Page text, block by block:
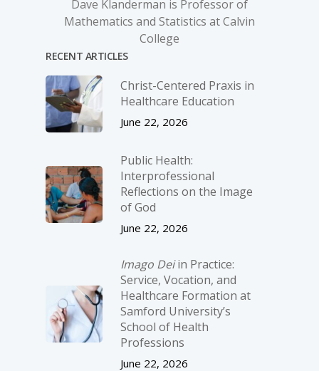
Dave Klanderman is Professor of
Mathematics and Statistics at Calvin
College
RECENT ARTICLES
Christ-­Centered Praxis in
Healthcare Education
June 22, 2026
Public Health:
Interprofessional
Reflections on the Image
of God
June 22, 2026
Imago Deiin Practice:
Service, Vocation, and
Healthcare Formation at
Samford University’s
School of Health
Professions
June 22, 2026